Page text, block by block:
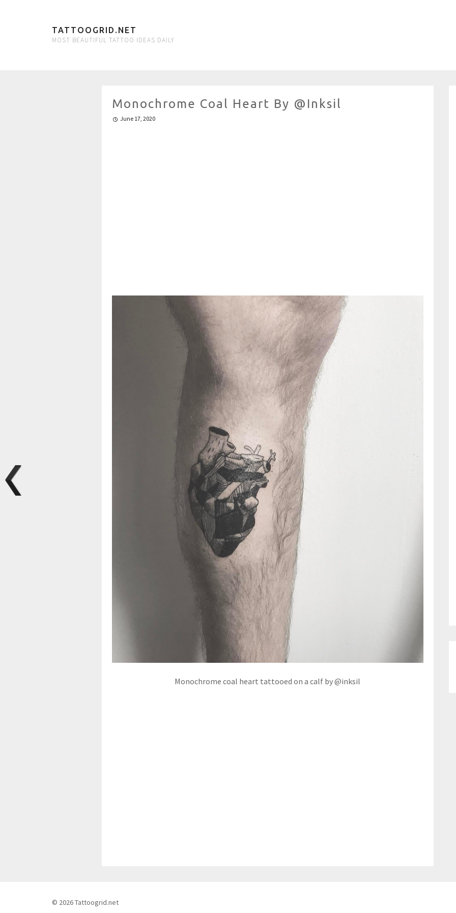
TATTOOGRID.NET
MOST BEAUTIFUL TATTOO IDEAS DAILY
Monochrome Coal Heart By @inksil
June 17, 2020
Monochrome coal heart tattooed on a calf by @inksil
© 2026 Tattoogrid.net